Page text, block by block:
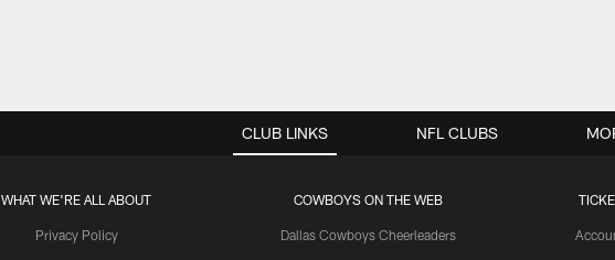
CLUB LINKS
WHAT WE'RE ALL ABOUT
Privacy Policy
COWBOYS ON THE WEB
Dallas Cowboys Cheerleaders
NFL CLUBS